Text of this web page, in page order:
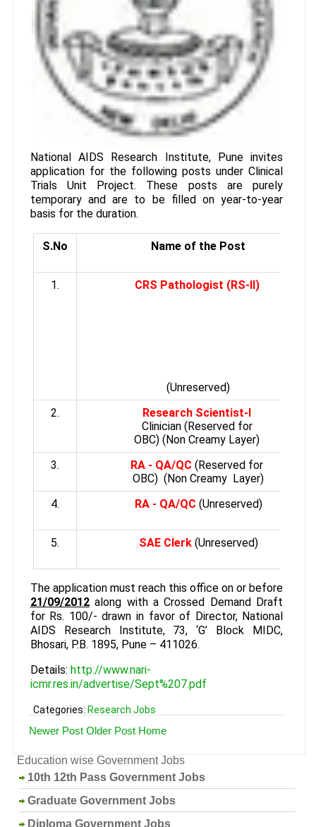
National AIDS Research Institute, Pune invites
application for the following posts under Clinical
Trials Unit Project. These posts are purely
temporary and are to be filled on year-to-year
basis for the duration.
S.No Name of the Post
1. CRS Pathologist (RS-II)
(Unreserved)
2.
Research Scientist-I
Clinician (Reserved for
OBC) (Non Creamy Layer)
3.
RA - QA/QC (Reserved for
OBC) (Non Creamy Layer)
4.
RA - QA/QC (Unreserved)
5. SAE Clerk(Unreserved)
The application must reach this office on or before
21/09/2012along with a Crossed Demand Draft
for Rs. 100/- drawn in favor of Director, National
AIDS Research Institute, 73, ‘G’ Block MIDC,
Bhosari, P.B. 1895, Pune – 411026.
Details: http://www.nari-
icmr.res.in/advertise/Sept%207.pdf
Categories: Research Jobs
Newer Post Older Post Home
Education wise Government Jobs
10th 12th Pass Government Jobs
Graduate Government Jobs
Diploma Government Jobs